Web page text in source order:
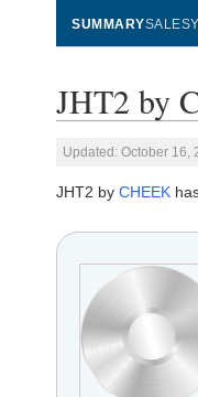
SUMMARYSALES
JHT2 by
Updated: October 16,
JHT2 byCHEEK